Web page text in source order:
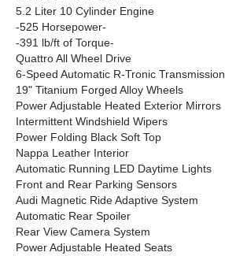
5.2 Liter 10 Cylinder Engine
-525 Horsepower-
-391 lb/ft of Torque-
Quattro All Wheel Drive
6-Speed Automatic R-Tronic Transmission
19" Titanium Forged Alloy Wheels
Power Adjustable Heated Exterior Mirrors
Intermittent Windshield Wipers
Power Folding Black Soft Top
Nappa Leather Interior
Automatic Running LED Daytime Lights
Front and Rear Parking Sensors
Audi Magnetic Ride Adaptive System
Automatic Rear Spoiler
Rear View Camera System
Power Adjustable Heated Seats